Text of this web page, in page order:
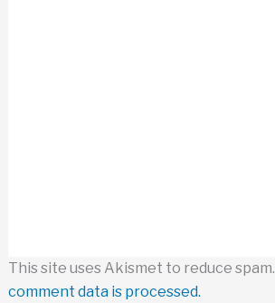
This site uses Akismet to reduce spam.
comment data is processed.